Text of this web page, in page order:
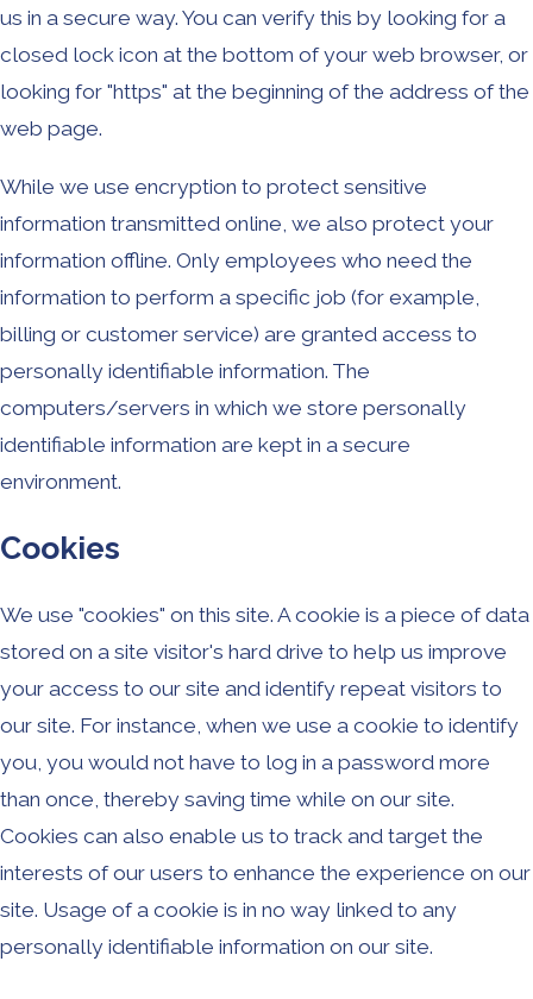
us in a secure way. You can verify this by looking for a
closed lock icon at the bottom of your web browser, or
looking for "https" at the beginning of the address of the
web page.
While we use encryption to protect sensitive
information transmitted online, we also protect your
information offline. Only employees who need the
information to perform a specific job (for example,
billing or customer service) are granted access to
personally identifiable information. The
computers/servers in which we store personally
identifiable information are kept in a secure
environment.
Cookies
We use "cookies" on this site. A cookie is a piece of data
stored on a site visitor's hard drive to help us improve
your access to our site and identify repeat visitors to
our site. For instance, when we use a cookie to identify
you, you would not have to log in a password more
than once, thereby saving time while on our site.
Cookies can also enable us to track and target the
interests of our users to enhance the experience on our
site. Usage of a cookie is in no way linked to any
personally identifiable information on our site.